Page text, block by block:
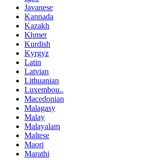
Javanese
Kannada
Kazakh
Khmer
Kurdish
Kyrgyz
Latin
Latvian
Lithuanian
Luxembou..
Macedonian
Malagasy
Malay
Malayalam
Maltese
Maori
Marathi